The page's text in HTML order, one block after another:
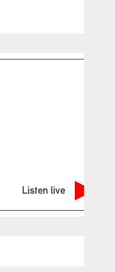
Listen live